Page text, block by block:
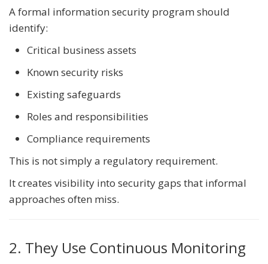
A formal information security program should
identify:
Critical business assets
Known security risks
Existing safeguards
Roles and responsibilities
Compliance requirements
This is not simply a regulatory requirement.
It creates visibility into security gaps that informal
approaches often miss.
2. They Use Continuous Monitoring